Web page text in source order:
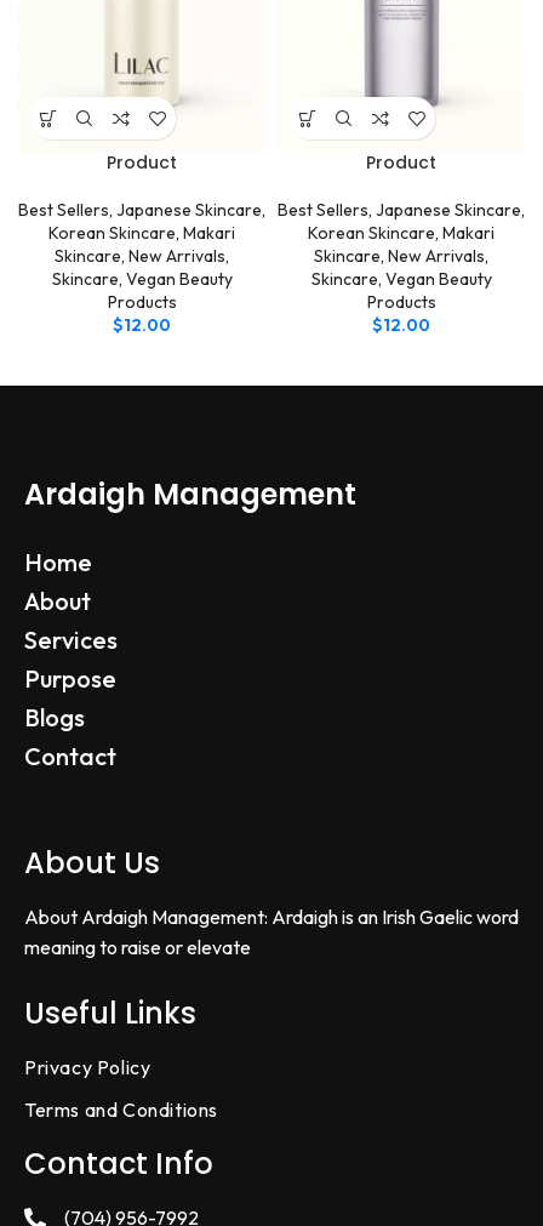
Product
Best Sellers, Japanese Skincare,
Korean Skincare, Makari
Skincare, New Arrivals,
Skincare, Vegan Beauty
Products
$12.00
Product
Best Sellers, Japanese Skincare,
Korean Skincare, Makari
Skincare, New Arrivals,
Skincare, Vegan Beauty
Products
$12.00
Ardaigh Management
Home
About
Services
Purpose
Blogs
Contact
About Us
About Ardaigh Management: Ardaigh is an Irish Gaelic word
meaning to raise or elevate
Useful Links
Privacy Policy
Terms and Conditions
Contact Info
(704) 956-7992